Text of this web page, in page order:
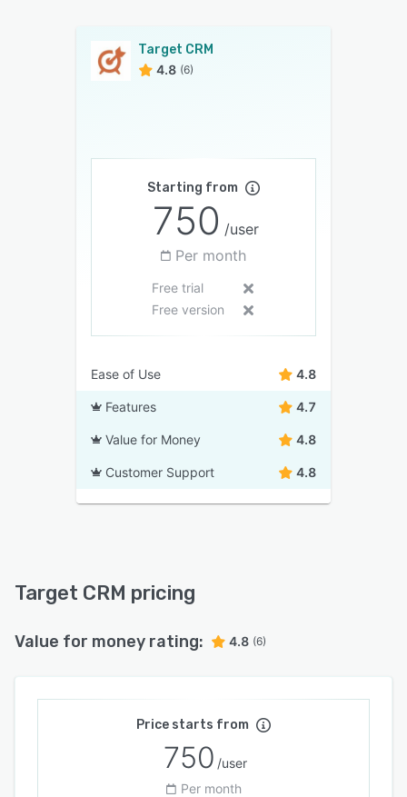
Target CRM
4.8 (6)
Starting from
750 /user
Per month
Free trial
Free version
Ease of Use 4.8
Features 4.7
Value for Money 4.8
Customer Support 4.8
Target CRM pricing
Value for money rating: 4.8 (6)
Price starts from
750 /user
Per month